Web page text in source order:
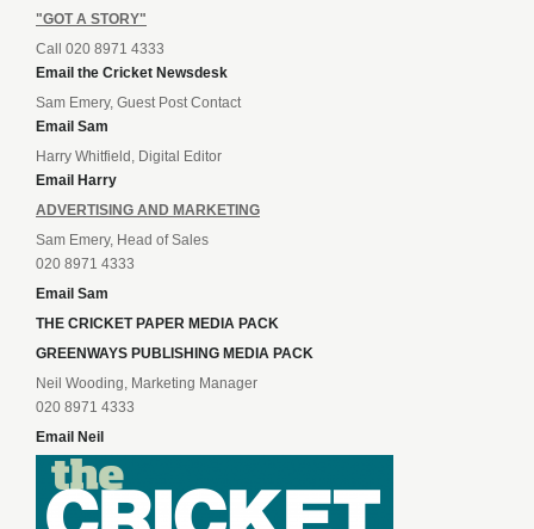
"GOT A STORY"
Call 020 8971 4333
Email the Cricket Newsdesk
Sam Emery, Guest Post Contact
Email Sam
Harry Whitfield, Digital Editor
Email Harry
ADVERTISING AND MARKETING
Sam Emery, Head of Sales
020 8971 4333
Email Sam
THE CRICKET PAPER MEDIA PACK
GREENWAYS PUBLISHING MEDIA PACK
Neil Wooding, Marketing Manager
020 8971 4333
Email Neil